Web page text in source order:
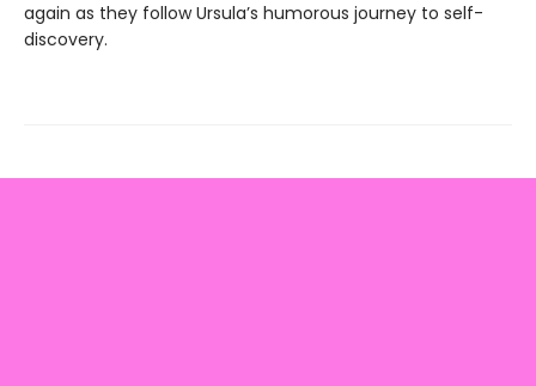
again as they follow Ursula’s humorous journey to self-
discovery.